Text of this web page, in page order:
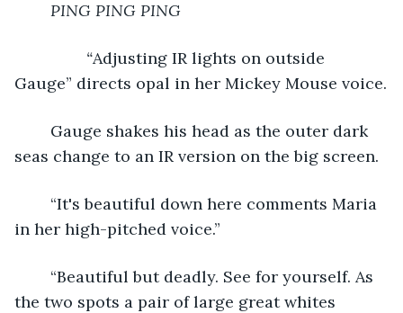
PING PING PING
	“
Adjusting IR lights on outside
Gauge” directs opal in her Mickey Mouse voice.
seas change to an IR version on the big screen.
in her high-pitched voice.”
the two spots a pair of large great whites